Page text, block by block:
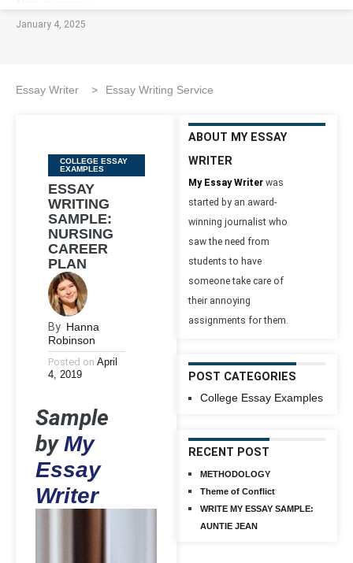
January 4, 2025
Essay Writer > Essay Writing Service
Categories
COLLEGE ESSAY
EXAMPLES
ESSAY
WRITING
SAMPLE:
NURSING
CAREER
PLAN
By Hanna
Robinson
Posted on April
4, 2019
Sample
byMy
Essay
Writer
ABOUT MY ESSAY
WRITER
My Essay Writer was
started by an award-
winning journalist who
saw the need from
students to have
someone take care of
their annoying
assignments for them.
POST CATEGORIES
College Essay Examples
RECENT POST
METHODOLOGY
Theme of Conflict
WRITE MY ESSAY SAMPLE:
AUNTIE JEAN